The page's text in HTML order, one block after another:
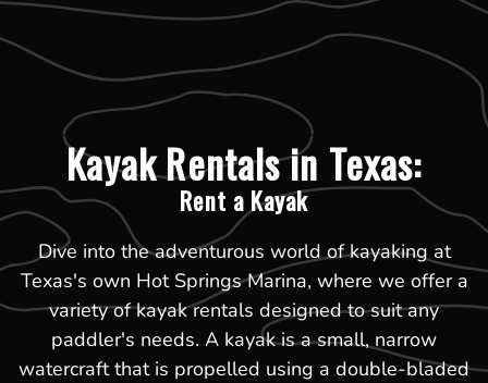
Kayak Rentals in Texas:
Rent a Kayak
Dive into the adventurous world of kayaking at
Texas's own Hot Springs Marina, where we offer a
variety of kayak rentals designed to suit any
paddler's needs. A kayak is a small, narrow
watercraft that is propelled using a double-bladed